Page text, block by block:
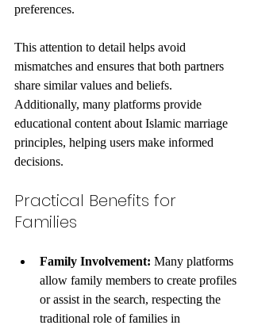
preferences.
This attention to detail helps avoid
mismatches and ensures that both partners
share similar values and beliefs.
Additionally, many platforms provide
educational content about Islamic marriage
principles, helping users make informed
decisions.
Practical Benefits for
Families
Family Involvement: Many platforms
allow family members to create profiles
or assist in the search, respecting the
traditional role of families in